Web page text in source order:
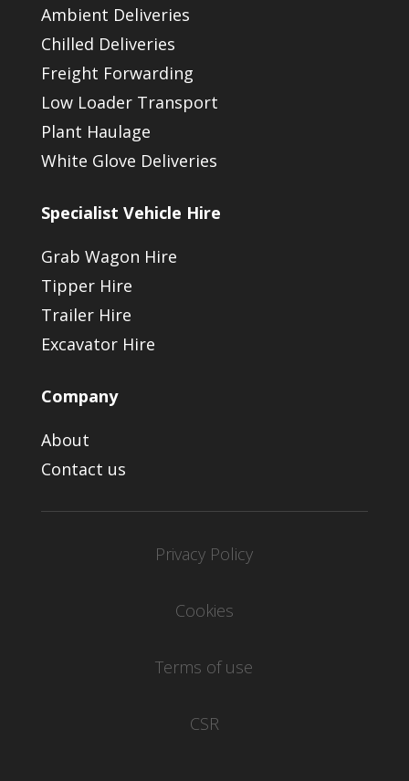
Ambient Deliveries
Chilled Deliveries
Freight Forwarding
Low Loader Transport
Plant Haulage
White Glove Deliveries
Specialist Vehicle Hire
Grab Wagon Hire
Tipper Hire
Trailer Hire
Excavator Hire
Company
About
Contact us
Privacy Policy
Cookies
Terms of use
CSR